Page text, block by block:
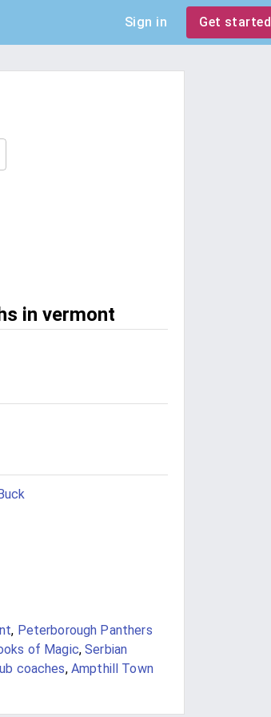
Sign in Get started
in vermont
, Peterborough Panthers
of Magic,Serbian
coaches, Ampthill Town